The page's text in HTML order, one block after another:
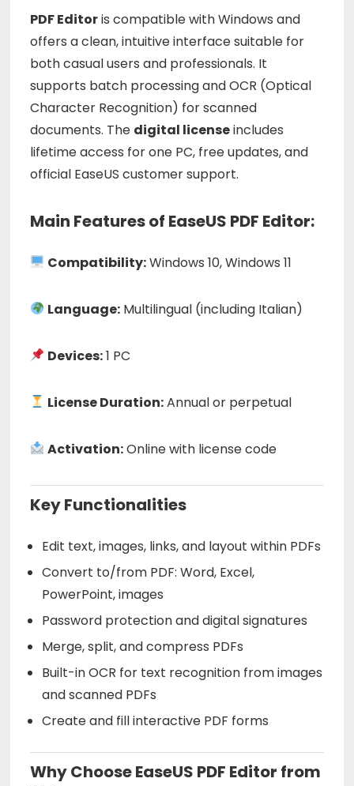
PDFEditoris compatiblewithWindows and
offers aclean,intuitiveinterfacesuitable for
bothcasualusers and professionals. It
supports batch processingandOCR (Optical
Character Recognition) forscanned
documents. The digital licenseincludes
lifetimeaccess forone PC, freeupdates,and
official EaseUS customersupport.
Main Features of EaseUS PDF Editor:
Compatibility:Windows 10, Windows 11
Language: Multilingual (including Italian)
Devices:1 PC
License Duration:Annual or perpetual
Activation:Online with license code
Key Functionalities
Edit text, images, links, and layout within PDFs
Convert to/from PDF: Word, Excel,
PowerPoint, images
Password protection and digital signatures
Merge, split, and compress PDFs
Built-in OCR for text recognition from images
and scanned PDFs
Create and fill interactive PDF forms
Why Choose EaseUS PDF Editor from